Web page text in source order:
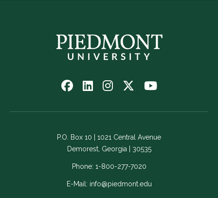
Follow
on
-
Link
opens
new
Follow
on
-
Link
opens
in
a
new
Follow
on
-
Link
opens
in
a
new
Follow
on
-
Link
opens
in
new
Watch
on
Link
opens
in
a
new
P.O. Box 10 | 1021 Central Avenue
Demorest, Georgia | 30535
Phone: 1-800-277-7020
E-Mail: info@piedmont.edu